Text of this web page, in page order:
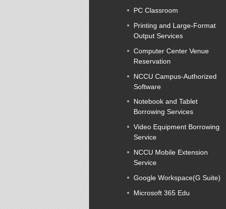
PC Classroom
Printing and Large-Format
Output Services
Computer Center Venue
Reservation
NCCU Campus-Authorized
Software
Notebook and Tablet
Borrowing Services
Video Equipment Borrowing
Service
NCCU Mobile Extension
Service
Google Workspace(G Suite)
Microsoft 365 Edu